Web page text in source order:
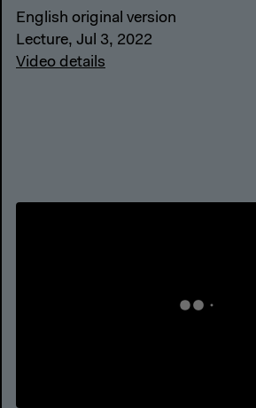
English original version
Lecture, Jul 3, 2022
Video details